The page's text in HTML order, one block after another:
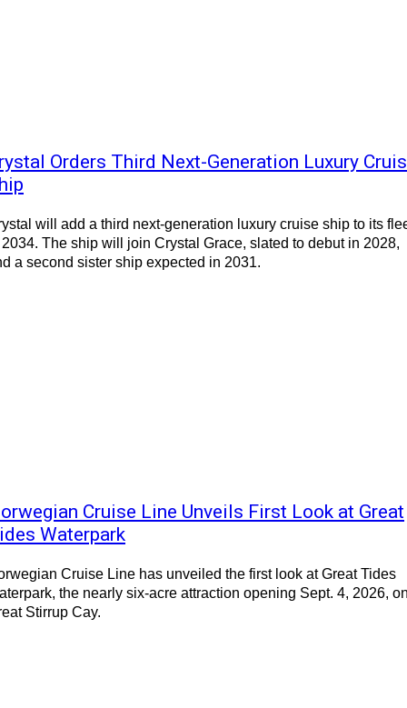
Orders Third Next-Generation Luxury
will add a third next-generation luxury cruise ship to its
The ship will join Crystal Grace, slated to debut in 2028,
a second sister ship expected in 2031.
Cruise Line Unveils First Look at Great
Waterpark
Cruise Line has unveiled the first look at Great Tides
the nearly six-acre attraction opening Sept. 4, 2026,
Stirrup Cay.